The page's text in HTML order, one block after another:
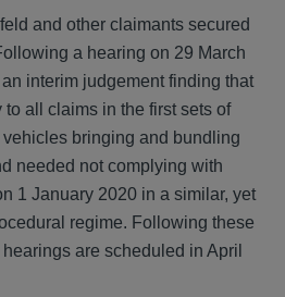
and other claimants secured
a hearing on 29 March
interim judgement finding that
all claims in the first sets of
bringing and bundling
needed not complying with
1 January 2020 in a similar, yet
regime. Following these
are scheduled in April